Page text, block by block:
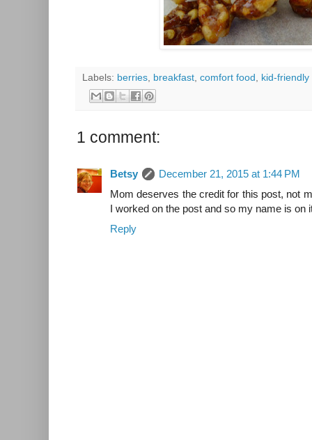
Labels: berries, breakfast, comfort food , kid-friendly
1 comment:
Betsy
December 21, 2015 at 1:44 PM
Mom deserves the credit for this post, not
I worked on the post and so my name is on
Reply